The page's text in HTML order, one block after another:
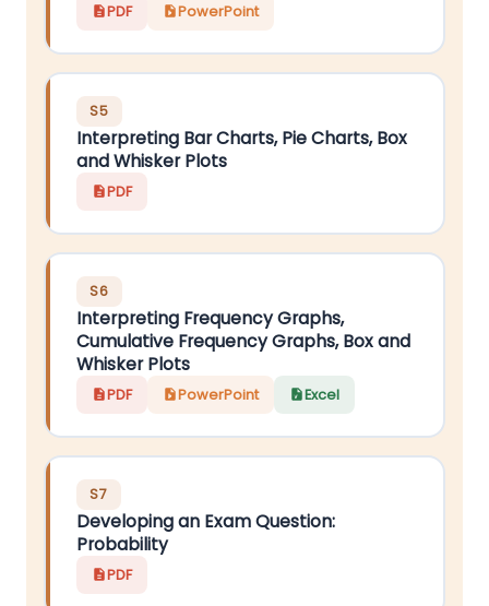
PDF PowerPoint
S5
Interpreting Bar Charts, Pie Charts, Box
and Whisker Plots
PDF
S6
Interpreting Frequency Graphs,
Cumulative Frequency Graphs, Box and
Whisker Plots
PDF PowerPoint Excel
S7
Developing an Exam Question:
Probability
PDF